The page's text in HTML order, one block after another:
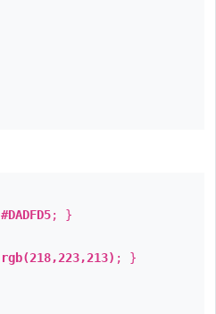
#DADFD5; }
rgb(218,223,213) ; }